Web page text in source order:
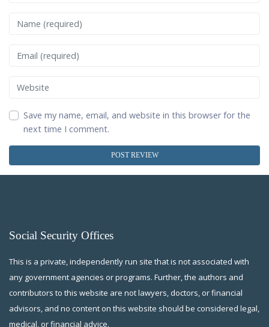
Name
Email
Website
Save my name, email, and website in this browser for the
next time I comment.
Social Security Offices
This is a private, independently run site that is not associated with
any government agencies or programs. Further, the authors and
contributors to this website are not lawyers, doctors, or financial
advisors, and no content on this website should be considered legal,
medical, or financial advice.